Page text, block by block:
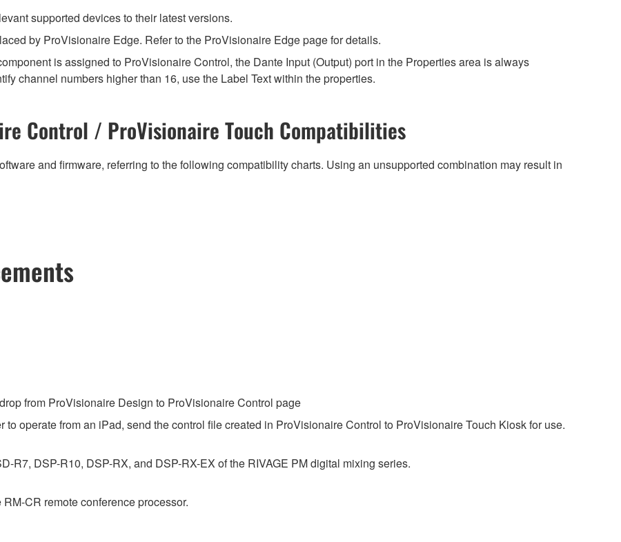
supported devices to their latest versions.
by ProVisionaire Edge. Refer to the ProVisionaire Edge page for details.
is assigned to ProVisionaire Control, the Dante Input (Output) port in the Properties area is always
channel numbers higher than 16, use the Label Text within the properties.
Control / ProVisionaire Touch Compatibilities
and firmware, referring to the following compatibility charts. Using an unsupported combination may result in
from ProVisionaire Design to ProVisionaire Control page
operate from an iPad, send the control file created in ProVisionaire Control to ProVisionaire Touch Kiosk for use.
R7, DSP-R10, DSP-RX, and DSP-RX-EX of the RIVAGE PM digital mixing series.
CR remote conference processor.